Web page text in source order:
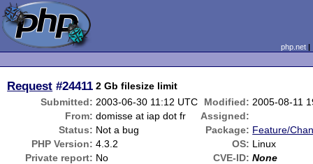
php.net
Request #24411 2 Gb filesize limit
Submitted: 2003-06-30 11:12 UTC Modified: 2005-08-11
From: domisse at iap dot fr
Assigned:
Status: Not a bug Package: Feature/
PHP Version: 4.3.2 OS: Linux
Private report: No CVE-ID: None